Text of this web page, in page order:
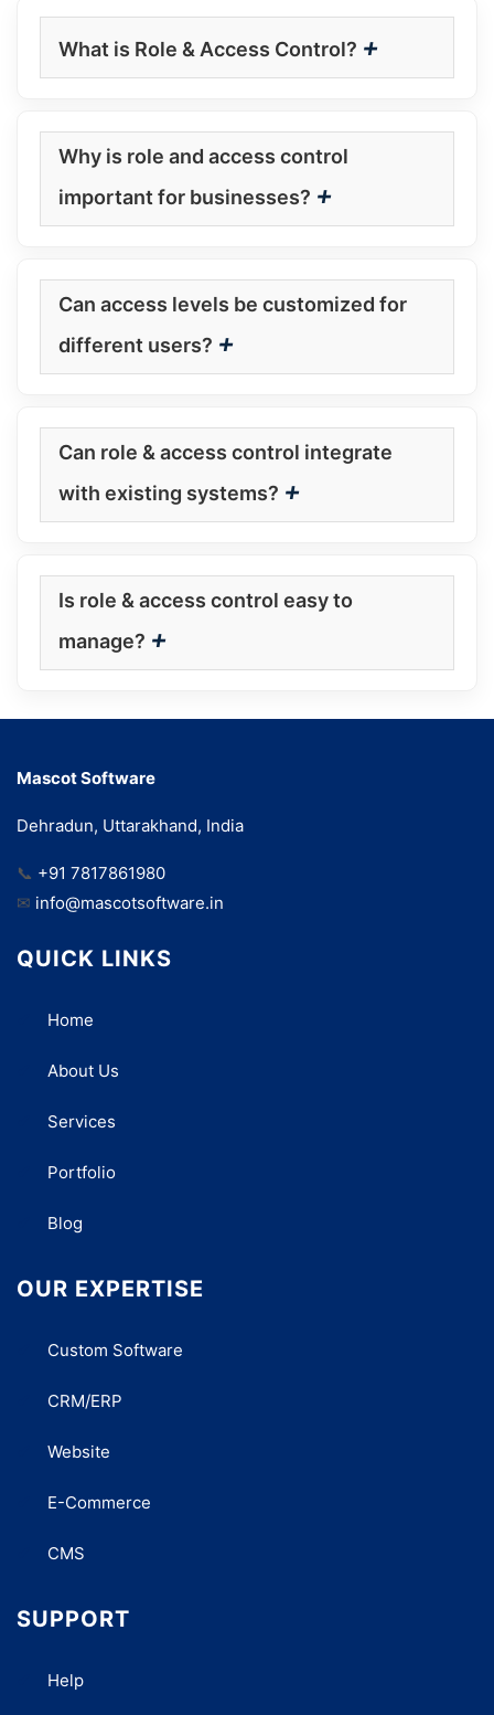
What is Role & Access Control? +
Why is role and access control
important for businesses? +
Can access levels be customized for
different users? +
Can role & access control integrate
with existing systems? +
Is role & access control easy to
manage? +
Mascot Software
Dehradun, Uttarakhand, India
📞 +91 7817861980
✉ info@mascotsoftware.in
QUICK LINKS
Home
About Us
Services
Portfolio
Blog
OUR EXPERTISE
Custom Software
CRM/ERP
Website
E-Commerce
CMS
SUPPORT
Help